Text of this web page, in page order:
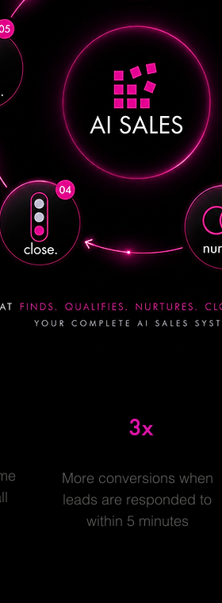
3x
More conversions when
leads are responded to
within 5 minutes